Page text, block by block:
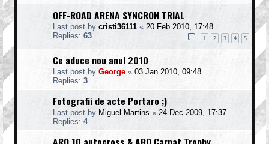
OFF-ROAD ARENA SYNCRON TRIAL
Last post by cristi36111 « 20 Feb 2010, 17:48
Replies: 63 1 2 3 4 5
Ce aduce nou anul 2010
Last post by George « 03 Jan 2010, 09:48
Replies: 3
Fotografii de acte Portaro ;)
Last post by Miguel Martins « 24 Dec 2009, 17:37
Replies: 4